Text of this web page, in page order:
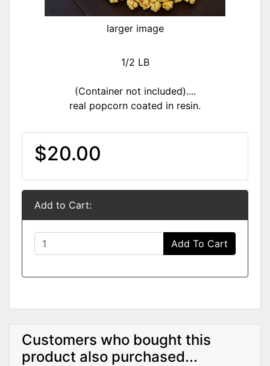
larger image
1/2 LB
(Container not included)....
real popcorn coated in resin.
$20.00
Add to Cart:
Add To Cart
Customers who bought this
product also purchased...